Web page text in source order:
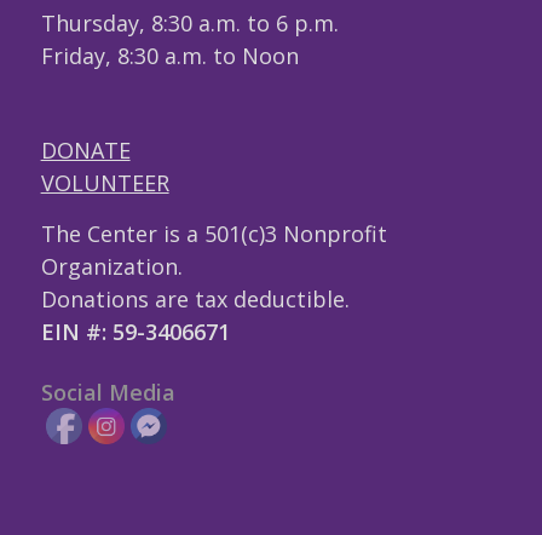
Thursday, 8:30 a.m. to 6 p.m.
Friday, 8:30 a.m. to Noon
DONATE
VOLUNTEER
The Center is a 501(c)3 Nonprofit
Organization.
Donations are tax deductible.
EIN #: 59-3406671
Social Media